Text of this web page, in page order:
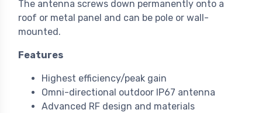
The antenna screws down permanently onto a
roof or metal panel and can be pole or wall-
mounted.
Features
Highest efficiency/peak gain
Omni-directional outdoor IP67 antenna
Advanced RF design and materials